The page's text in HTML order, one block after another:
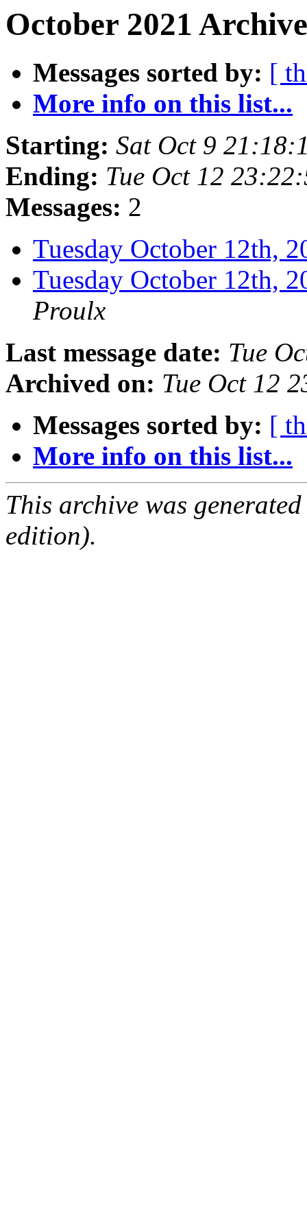
October 2021
Messages sorted by: [
More info on this list...
Starting: Sat Oct 9
Ending: Tue Oct 12
Messages: 2
Tuesday October 12th,
Tuesday October 12th,
Proulx
Last message date: Tue
Archived on: Tue Oct 12
Messages sorted by: [
More info on this list...
This archive was
edition).